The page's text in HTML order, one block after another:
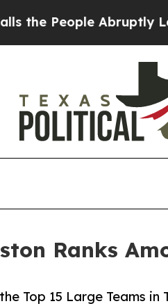
Abruptly Laid off
Ranks
Top 15 Large Teams in